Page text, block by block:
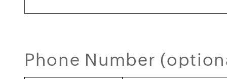
Phone Number